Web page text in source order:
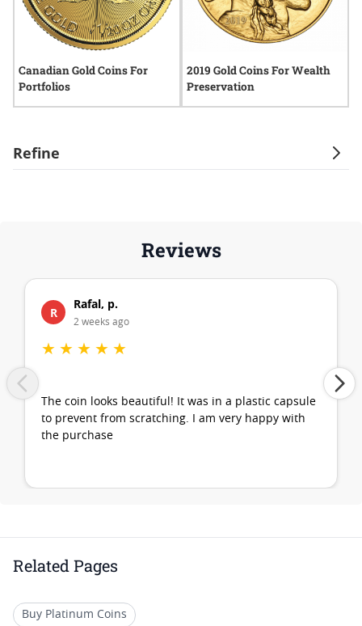
Refine
Canadian Gold Coins For
Portfolios
2019 Gold Coins For Wealth
Preservation
Reviews
R
Rafal, p.
2 weeks ago
★ ★ ★ ★ ★
The coin looks beautiful! It was in a plastic capsule
to prevent from scratching. I am very happy with
the purchase
Related Pages
Buy Platinum Coins